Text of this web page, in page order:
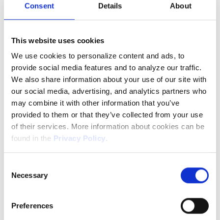
Consent Details About
This website uses cookies
We use cookies to personalize content and ads, to
provide social media features and to analyze our traffic.
We also share information about your use of our site with
our social media, advertising, and analytics partners who
may combine it with other information that you’ve
provided to them or that they’ve collected from your use
of their services. More information about cookies can be
found in the Privacy Policy.
HeroCoders Sp. z o.o. with its registered office in
Gdańsk, Poland. Your data will be processed for the
purpose of ensuring the functionality and security of the
website, as well as for analytical and statistical purposes,
Selection
Necessary
Preferences
projects. That could be continuing work on a
project you started during the Hackathon,
feature that has yet to make it into the
sprint. Investing in these activities means
our team (you!) don’t get bored, and new
products and features get developed.
5. 30 Days Paid, Annual Leave
Kids out of school this week? Need to take
you’ve been dreaming of? You can. You’ll get
please. We do this because we want to